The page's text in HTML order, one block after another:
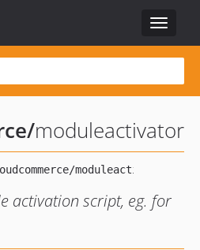
Toggle
/moduleactivator
activation script, eg. for